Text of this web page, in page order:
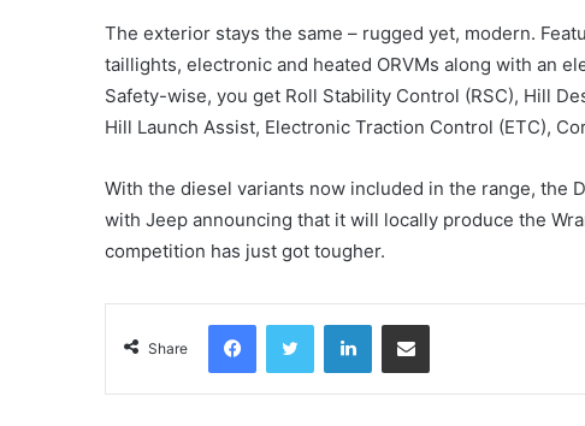
The exterior stays the same – rugged yet, modern.
taillights, electronic and heated ORVMs along with an
Safety-wise, you get Roll Stability Control (RSC), Hill
Hill Launch Assist, Electronic Traction Control (ETC),
With the diesel variants now included in the range, the
with Jeep announcing that it will locally produce the
competition has just got tougher.
Share
FacebookTwitter LinkedInShare via Email